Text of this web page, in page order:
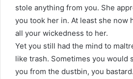
stole anything from you. She
you took her in. At least she now
all your wickedness to her.
Yet you still had the mind to
like trash. Sometimes you would
you from the dustbin, you